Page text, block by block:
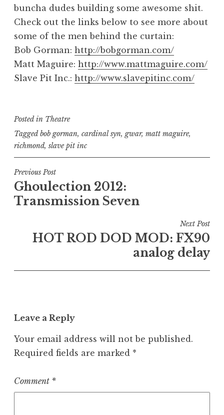
buncha dudes building some awesome shit.
Check out the links below to see more about
some of the men behind the curtain:
Bob Gorman: http://bobgorman.com/
Matt Maguire: http://www.mattmaguire.com/
Slave Pit Inc.: http://www.slavepitinc.com/
Posted in Theatre
Taggedbob gorman, cardinal syn, gwar, matt maguire,
richmond, slave pit inc
Post
navigation
Previous Post
Ghoulection 2012:
Transmission Seven
Next Post
HOT ROD DOD MOD: FX90
analog delay
Leave a Reply
Your email address will not be published.
Required fields are marked *
Comment *